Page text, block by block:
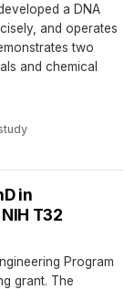
a DNA
and operates
two
and chemical
·
in
T32
Program
grant. The